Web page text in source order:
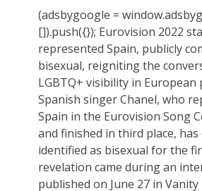
(adsbygoogle =
[]).push({}); Eurovision 2022
represented Spain, publicly
bisexual, reigniting the
LGBTQ+ visibility in European
Spanish singer Chanel, who
Spain in the Eurovision Song
and finished in third place,
identified as bisexual for the
revelation came during an
published on June 27 in Vanity